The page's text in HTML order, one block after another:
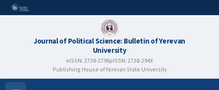
Journal of Political Science: Bulletin of Yerevan
University
eISSN: 2738-2796pISSN: 2738-294X
Publishing House of Yerevan State University